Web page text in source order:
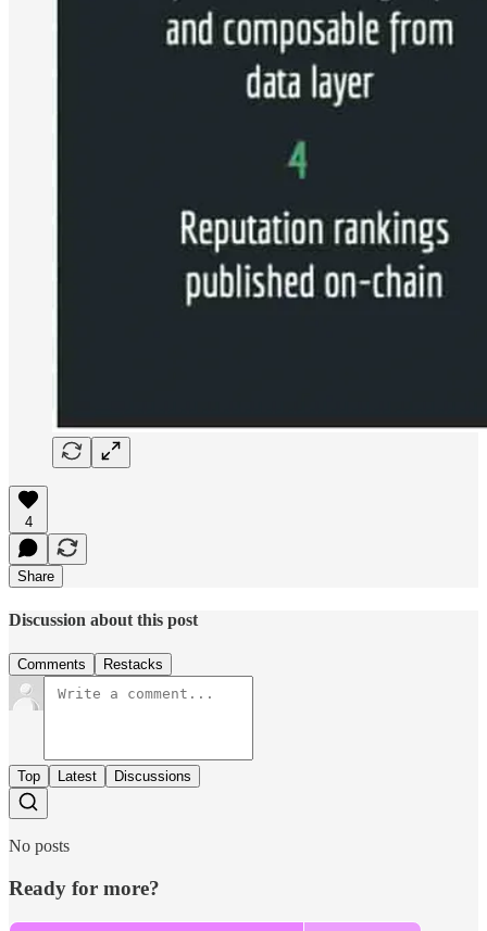
4
Share
Discussion about this post
Comments Restacks
Top Latest Discussions
No posts
Ready for more?